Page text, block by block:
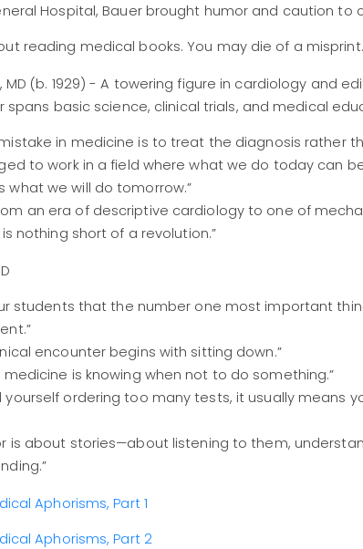
Hospital, Bauer brought humor and caution to
reading medical books. You may die of a
MD (b. 1929) - A towering figure in cardiology and
spans basic science, clinical trials, and medical
in medicine is to treat the diagnosis rather
to work in a field where what we do today can
what we will do tomorrow.”
an era of descriptive cardiology to one of
nothing short of a revolution.”
students that the number one most important
encounter begins with sitting down.”
medicine is knowing when not to do something.”
yourself ordering too many tests, it usually means
is about stories—about listening to them,
Aphorisms, Part 1
Aphorisms, Part 2